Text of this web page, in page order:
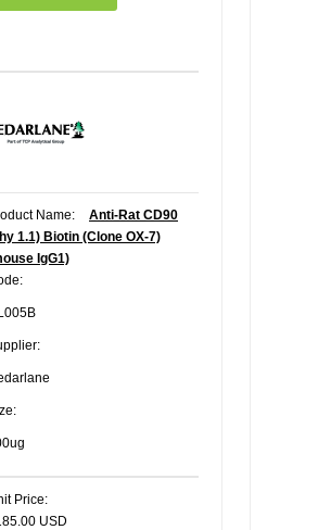
Name:
Anti-Rat CD90
1.1) Biotin (Clone OX-7)
IgG1)
Price:
USD